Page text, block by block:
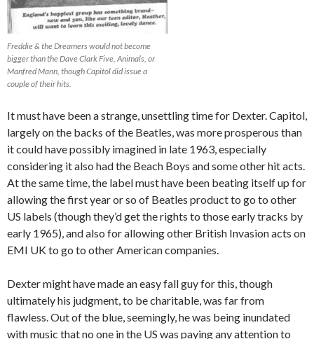
Freddie & the Dreamers would not become
bigger than the Dave Clark Five, Animals, or
Manfred Mann, though Capitol did issue a
couple of their hits.
It must have been a strange, unsettling time for Dexter. Capitol,
largely on the backs of the Beatles, was more prosperous than
it could have possibly imagined in late 1963, especially
considering it also had the Beach Boys and some other hit acts.
At the same time, the label must have been beating itself up for
allowing the first year or so of Beatles product to go to other
US labels (though they’d get the rights to those early tracks by
early 1965), and also for allowing other British Invasion acts on
EMI UK to go to other American companies.
Dexter might have made an easy fall guy for this, though
ultimately his judgment, to be charitable, was far from
flawless. Out of the blue, seemingly, he was being inundated
with music that no one in the US was paying any attention to